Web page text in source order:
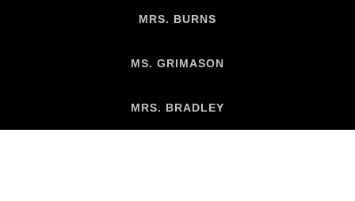
MRS. BURNS
MS. GRIMASON
MRS. BRADLEY